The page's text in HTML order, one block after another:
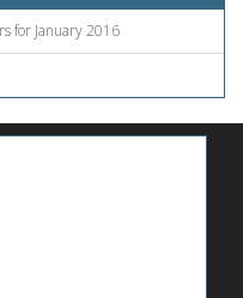
for January 2016